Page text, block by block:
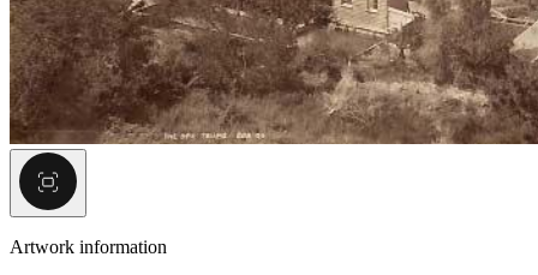
Artwork information